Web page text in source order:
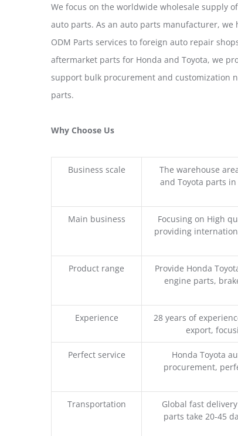
We focus on the worldwide wholesale supply
auto parts. As an auto parts manufacturer,
ODM Parts services to foreign auto repair
aftermarket parts for Honda and Toyota, we
support bulk procurement and customization
parts.
Why Choose Us
Business scale
The warehouse
and Toyota parts
Main business
Focusing on High
providing
Product range
Provide Honda
engine parts,
Experience
28 years of
export,
Perfect service
Honda Toyota
procurement,
Transportation
Global fast
parts take 20-45